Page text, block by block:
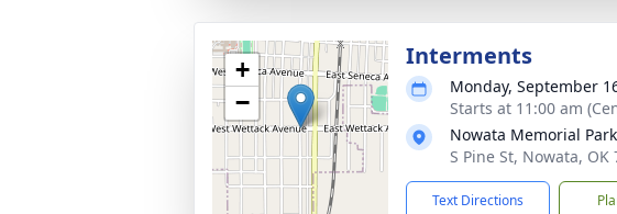
+
−
Interments
Monday, September
Starts at 11:00 am
Nowata Memorial Park
S Pine St, Nowata, OK
Text Directions